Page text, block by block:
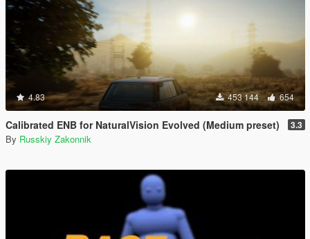
4.83 453 144 654
Calibrated ENB for NaturalVision Evolved (Medium preset) 3.3
By Russkiy Zakonnik